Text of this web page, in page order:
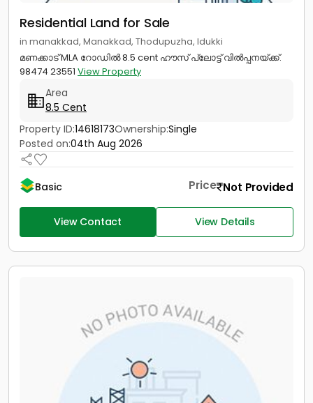
Residential Land for Sale
in manakkad, Manakkad, Thodupuzha, Idukki
മണക്കാട് MLA റോഡിൽ 8.5 cent ഹൗസ് പ്ലോട്ട് വിൽപ്പനയ്ക്ക്.
98474 23551 View Property
Area
8.5 Cent
Property ID:14618173Ownership:Single
Posted on:04th Aug 2026
Basic Price Not Provided
View Contact View Details